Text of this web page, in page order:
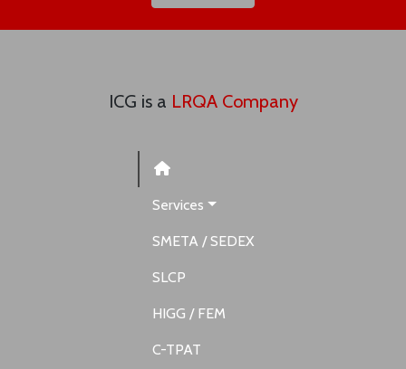
ICG is a LRQA Company
Services
SMETA / SEDEX
SLCP
HIGG / FEM
C-TPAT